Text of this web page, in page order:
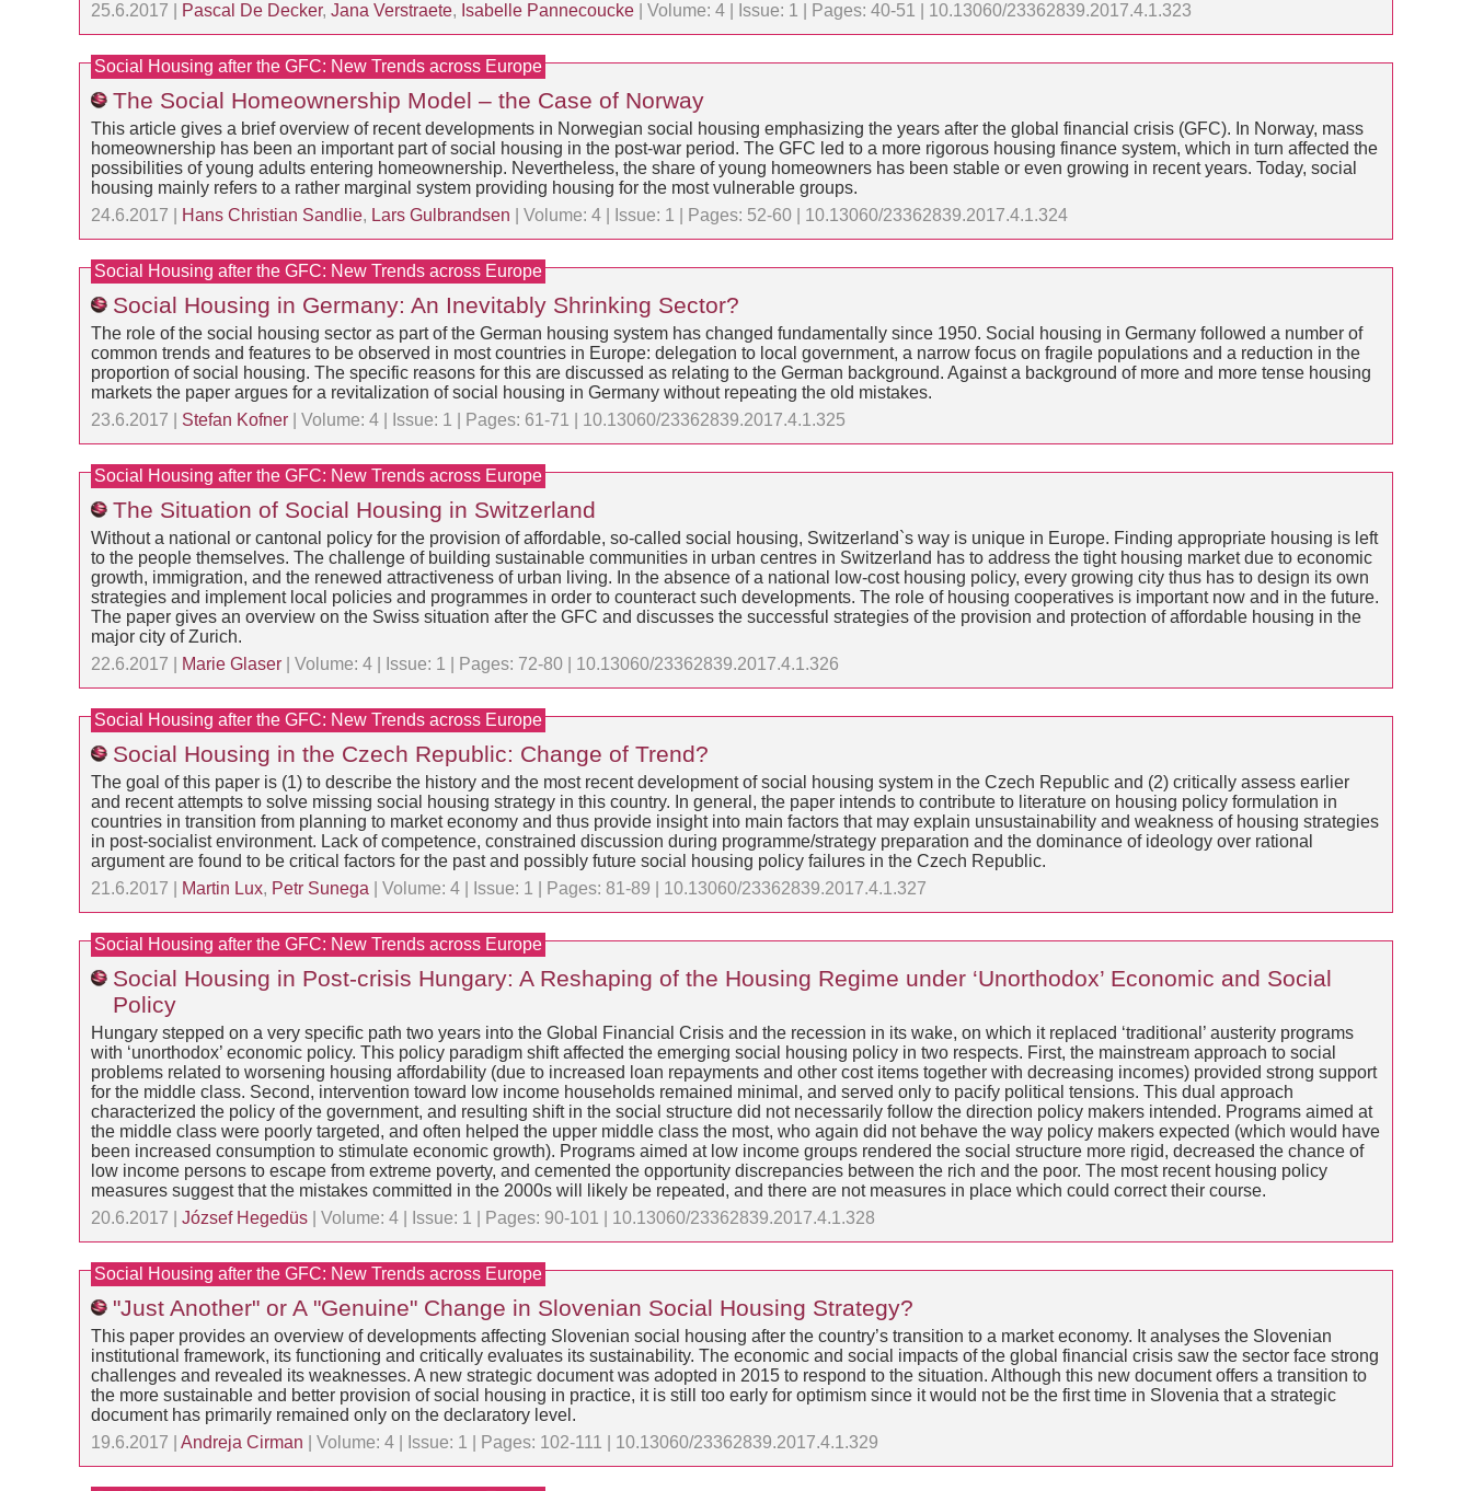
25.6.2017 |
Pascal De Decker, Jana Verstraete, Isabelle Pannecoucke | Volume: 4 | Issue: 1 | Pages: 40-51 | 10.13060/23362839.2017.4.1.323
Social Housing after the GFC: New Trends across Europe
The Social Homeownership Model – the Case of Norway
This article gives a brief overview of recent developments in Norwegian social housing emphasizing the years after the global financial crisis (GFC). In Norway, mass
homeownership has been an important part of social housing in the post-war period. The GFC led to a more rigorous housing finance system, which in turn affected the
possibilities of young adults entering homeownership. Nevertheless, the share of young homeowners has been stable or even growing in recent years. Today, social
housing mainly refers to a rather marginal system providing housing for the most vulnerable groups.
24.6.2017 |
Hans Christian Sandlie, Lars Gulbrandsen | Volume: 4 | Issue: 1 | Pages: 52-60 | 10.13060/23362839.2017.4.1.324
Social Housing after the GFC: New Trends across Europe
Social Housing in Germany: An Inevitably Shrinking Sector?
The role of the social housing sector as part of the German housing system has changed fundamentally since 1950. Social housing in Germany followed a number of
common trends and features to be observed in most countries in Europe: delegation to local government, a narrow focus on fragile populations and a reduction in the
proportion of social housing. The specific reasons for this are discussed as relating to the German background. Against a background of more and more tense housing
markets the paper argues for a revitalization of social housing in Germany without repeating the old mistakes.
23.6.2017 | Stefan Kofner | Volume: 4 | Issue: 1 | Pages: 61-71 | 10.13060/23362839.2017.4.1.325
Social Housing after the GFC: New Trends across Europe
The Situation of Social Housing in Switzerland
Without a national or cantonal policy for the provision of affordable, so-called social housing, Switzerland`s way is unique in Europe. Finding appropriate housing is left
to the people themselves. The challenge of building sustainable communities in urban centres in Switzerland has to address the tight housing market due to economic
growth, immigration, and the renewed attractiveness of urban living. In the absence of a national low-cost housing policy, every growing city thus has to design its own
strategies and implement local policies and programmes in order to counteract such developments. The role of housing cooperatives is important now and in the future.
The paper gives an overview on the Swiss situation after the GFC and discusses the successful strategies of the provision and protection of affordable housing in the
major city of Zurich.
22.6.2017 |
Marie Glaser | Volume: 4 | Issue: 1 | Pages: 72-80 | 10.13060/23362839.2017.4.1.326
Social Housing after the GFC: New Trends across Europe
Social Housing in the Czech Republic: Change of Trend?
The goal of this paper is (1) to describe the history and the most recent development of social housing system in the Czech Republic and (2) critically assess earlier
and recent attempts to solve missing social housing strategy in this country. In general, the paper intends to contribute to literature on housing policy formulation in
countries in transition from planning to market economy and thus provide insight into main factors that may explain unsustainability and weakness of housing strategies
in post-socialist environment. Lack of competence, constrained discussion during programme/strategy preparation and the dominance of ideology over rational
argument are found to be critical factors for the past and possibly future social housing policy failures in the Czech Republic.
21.6.2017 |
Martin Lux, Petr Sunega | Volume: 4 | Issue: 1 | Pages: 81-89 | 10.13060/23362839.2017.4.1.327
Social Housing after the GFC: New Trends across Europe
Social Housing in Post-crisis Hungary: A Reshaping of the Housing Regime under ‘Unorthodox’ Economic and Social
Policy
Hungary stepped on a very specific path two years into the Global Financial Crisis and the recession in its wake, on which it replaced ‘traditional’ austerity programs
with ‘unorthodox’ economic policy. This policy paradigm shift affected the emerging social housing policy in two respects. First, the mainstream approach to social
problems related to worsening housing affordability (due to increased loan repayments and other cost items together with decreasing incomes) provided strong support
for the middle class. Second, intervention toward low income households remained minimal, and served only to pacify political tensions. This dual approach
characterized the policy of the government, and resulting shift in the social structure did not necessarily follow the direction policy makers intended. Programs aimed at
the middle class were poorly targeted, and often helped the upper middle class the most, who again did not behave the way policy makers expected (which would have
been increased consumption to stimulate economic growth). Programs aimed at low income groups rendered the social structure more rigid, decreased the chance of
low income persons to escape from extreme poverty, and cemented the opportunity discrepancies between the rich and the poor. The most recent housing policy
measures suggest that the mistakes committed in the 2000s will likely be repeated, and there are not measures in place which could correct their course.
20.6.2017 | József Hegedüs | Volume: 4 | Issue: 1 | Pages: 90-101 | 10.13060/23362839.2017.4.1.328
Social Housing after the GFC: New Trends across Europe
"Just Another" or A "Genuine" Change in Slovenian Social Housing Strategy?
This paper provides an overview of developments affecting Slovenian social housing after the country’s transition to a market economy. It analyses the Slovenian
institutional framework, its functioning and critically evaluates its sustainability. The economic and social impacts of the global financial crisis saw the sector face strong
challenges and revealed its weaknesses. A new strategic document was adopted in 2015 to respond to the situation. Although this new document offers a transition to
the more sustainable and better provision of social housing in practice, it is still too early for optimism since it would not be the first time in Slovenia that a strategic
document has primarily remained only on the declaratory level.
19.6.2017 | Andreja Cirman | Volume: 4 | Issue: 1 | Pages: 102-111 | 10.13060/23362839.2017.4.1.329